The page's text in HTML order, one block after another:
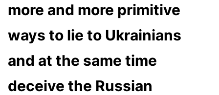
more and more primitive
ways to lie to Ukrainians
and at the same time
deceive the Russian